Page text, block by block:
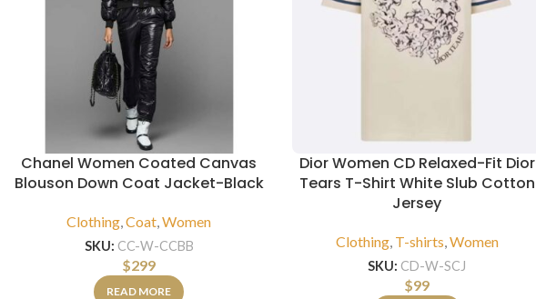
Chanel Women Coated Canvas
Blouson Down Coat Jacket-Black
Clothing ,Coat ,Women
SKU: CC-W-CCBB
$299
READ MORE
Dior Women CD Relaxed-Fit Dior
Tears T-Shirt White Slub Cotton
Jersey
Clothing, T-shirts Women
SKU: CD-W-SCJ
$99